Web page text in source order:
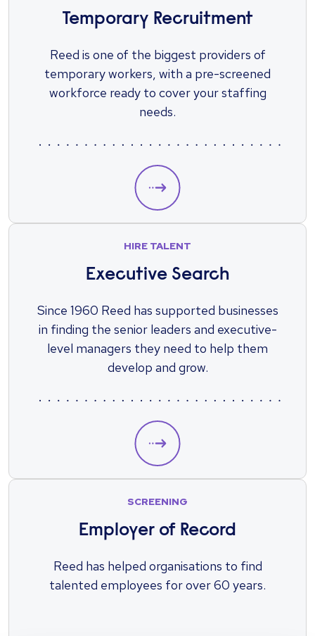
Temporary Recruitment
Reed is one of the biggest providers of
temporary workers, with a pre-screened
workforce ready to cover your staffing
needs.
HIRE TALENT
Executive Search
Since 1960 Reed has supported businesses
in finding the senior leaders and executive-
level managers they need to help them
develop and grow.
SCREENING
Employer of Record
Reed has helped organisations to find
talented employees for over 60 years.